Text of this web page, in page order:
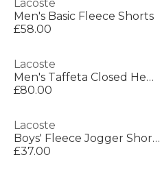
Lacoste
Men's Basic Fleece Shorts
£58.00
Lacoste
Men's Taffeta Closed Hem Tracksuit Bottoms
£80.00
Lacoste
Boys' Fleece Jogger Shorts
£37.00